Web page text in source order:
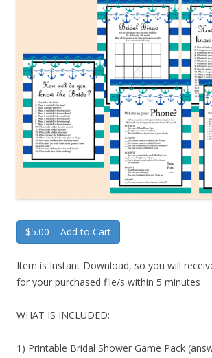
$5.00 – Add to Cart
Item is Instant Download, so you will
for your purchased file/s within 5 minutes
WHAT IS INCLUDED:
1) Printable Bridal Shower Game Pack